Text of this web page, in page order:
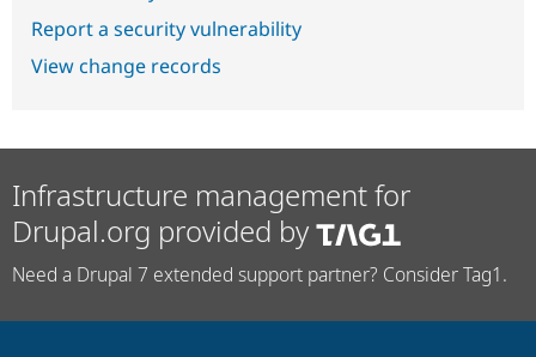
Report a security vulnerability
View change records
Infrastructure management for
Drupal.org provided by
Need a Drupal 7 extended support partner? Consider Tag1.